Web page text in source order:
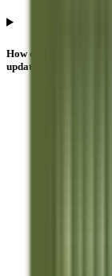
How often is Anand
updated?